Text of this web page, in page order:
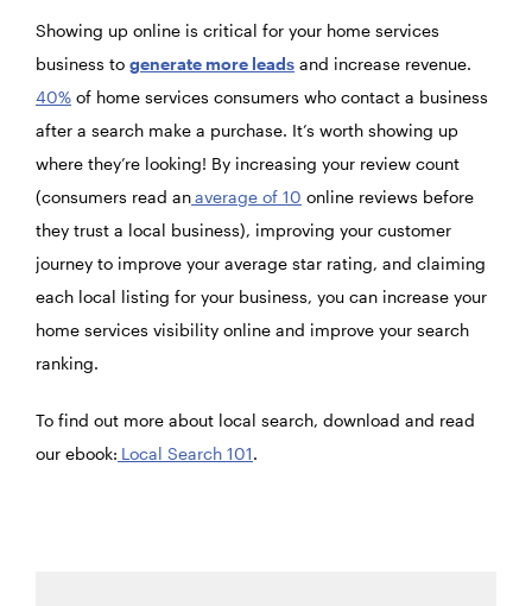
Showing up online is critical for your home services
business to generate more leads and increase revenue.
40% of home services consumers who contact a business
after a search make a purchase. It’s worth showing up
where they’re looking! By increasing your review count
(consumers read anaverage of 10 online reviews before
they trust a local business), improving your customer
journey to improve your average star rating, and claiming
each local listing for your business, you can increase your
home services visibility online and improve your search
ranking.
To find out more about local search, download and read
our ebook: Local Search 101.